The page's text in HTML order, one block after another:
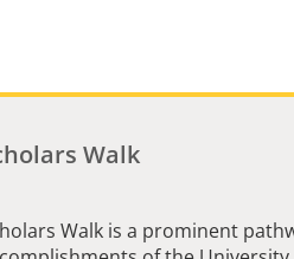
Walk
Walk is a prominent